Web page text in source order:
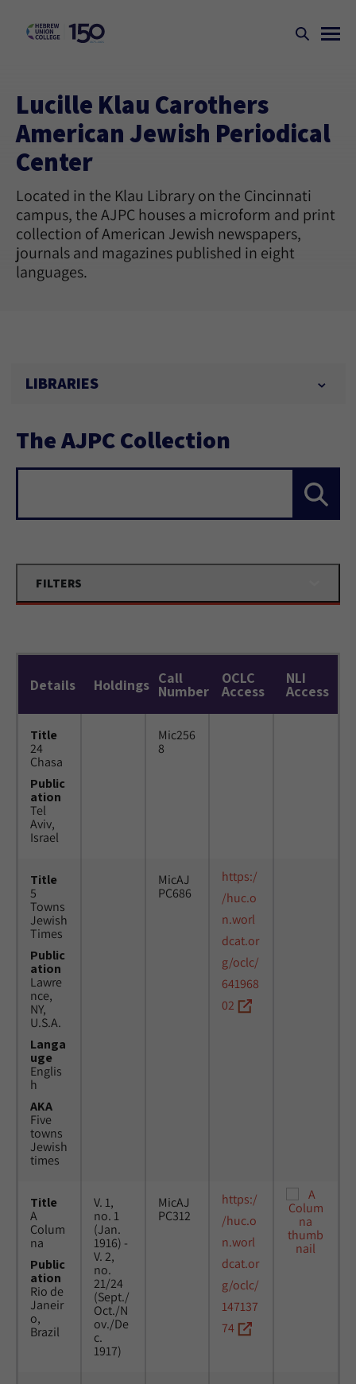
Lucille Klau Carothers
American Jewish Periodical
Center
Located in the Klau Library on the Cincinnati
campus, the AJPC houses a microform and print
collection of American Jewish newspapers,
journals and magazines published in eight
languages.
LIBRARIES
The AJPC Collection
FILTERS
Details Holdings Call
Number
OCLC
Access
NLI
Access
Title
24
Chasa
Public
ation
Tel
Aviv,
Israel
Mic256
8
Title
5
Towns
Jewish
Times
Public
ation
Lawre
nce,
NY,
U.S.A.
Langa
uge
Englis
h
AKA
Five
towns
Jewish
times
MicAJ
PC686
https:/
/huc.o
n.worl
dcat.or
g/oclc/
641968
02
Title
A
Colum
na
Public
ation
Rio de
Janeir
o,
Brazil
V. 1,
no. 1
(Jan.
1916) -
V. 2,
no.
21/24
(Sept./
Oct./N
ov./De
c.
1917)
MicAJ
PC312
https:/
/huc.o
n.worl
dcat.or
g/oclc/
147137
74